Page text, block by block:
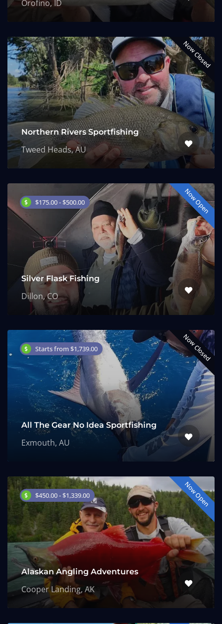
Orofino, ID
Now Closed
Northern Rivers Sportfishing
Tweed Heads, AU
$175.00 - $500.00 Now Open
Silver Flask Fishing
Dillon, CO
Starts from $1,739.00 Now Closed
All The Gear No Idea Sportfishing
Exmouth, AU
$450.00 - $1,339.00 Now Open
Alaskan Angling Adventures
Cooper Landing, AK